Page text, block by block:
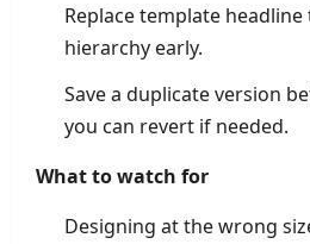
Replace template
hierarchy early.
Save a duplicate version
you can revert if needed.
What to watch for
Designing at the wrong